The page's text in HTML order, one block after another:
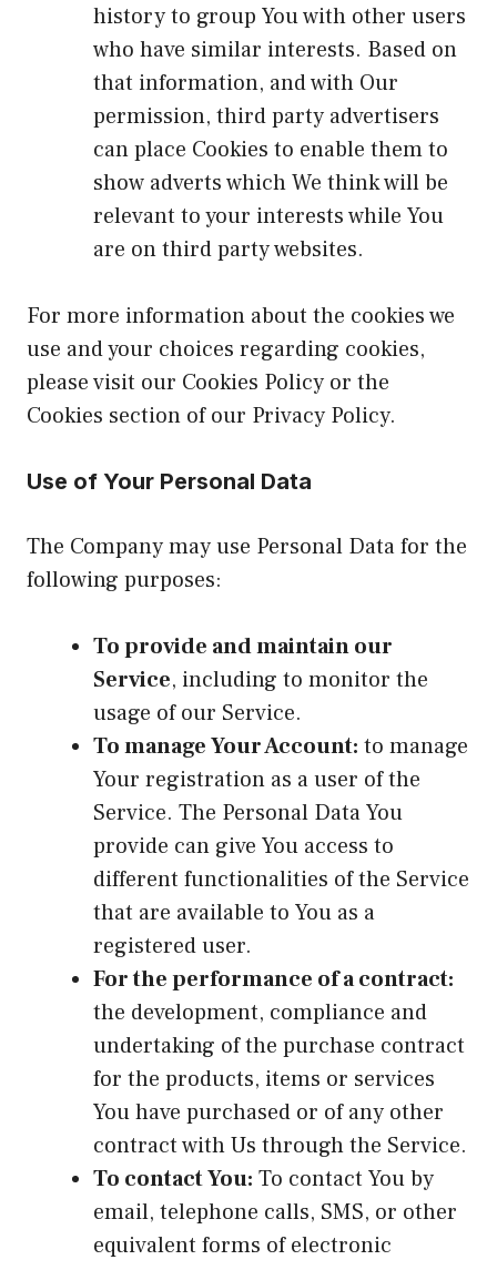
history to group You with other users
who have similar interests. Based on
that information, and with Our
permission, third party advertisers
can place Cookies to enable them to
show adverts which We think will be
relevant to your interests while You
are on third party websites.
For more information about the cookies we
use and your choices regarding cookies,
please visit our Cookies Policy or the
Cookies section of our Privacy Policy.
Use of Your Personal Data
The Company may use Personal Data for the
following purposes:
To provide and maintain our
Service, including to monitor the
usage of our Service.
To manage Your Account: to manage
Your registration as a user of the
Service. The Personal Data You
provide can give You access to
different functionalities of the Service
that are available to You as a
registered user.
For the performance of a contract:
the development, compliance and
undertaking of the purchase contract
for the products, items or services
You have purchased or of any other
contract with Us through the Service.
To contact You: To contact You by
email, telephone calls, SMS, or other
equivalent forms of electronic